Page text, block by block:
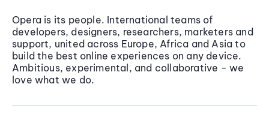
Opera is its people. International teams of
developers, designers, researchers, marketers and
support, united across Europe, Africa and Asia to
build the best online experiences on any device.
Ambitious, experimental, and collaborative - we
love what we do.